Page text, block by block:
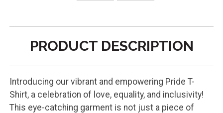
PRODUCT DESCRIPTION
Introducing our vibrant and empowering Pride T-
Shirt, a celebration of love, equality, and inclusivity!
This eye-catching garment is not just a piece of